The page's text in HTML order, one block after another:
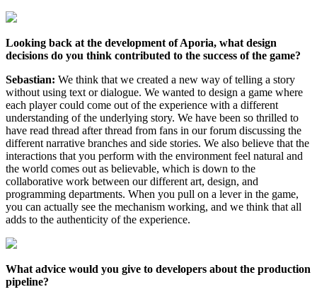
Looking back at the development of Aporia, what design
decisions do you think contributed to the success of the game?
Sebastian: We think that we created a new way of telling a story
without using text or dialogue. We wanted to design a game where
each player could come out of the experience with a different
understanding of the underlying story. We have been so thrilled to
have read thread after thread from fans in our forum discussing the
different narrative branches and side stories. We also believe that the
interactions that you perform with the environment feel natural and
the world comes out as believable, which is down to the
collaborative work between our different art, design, and
programming departments. When you pull on a lever in the game,
you can actually see the mechanism working, and we think that all
adds to the authenticity of the experience.
What advice would you give to developers about the production
pipeline?